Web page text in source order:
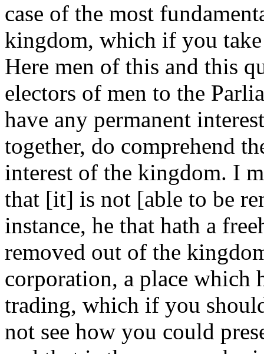
case of the most
kingdom, which if you
Here men of this and this
electors of men to the
have any permanent
together, do comprehend
interest of the kingdom. I
that [it] is not [able to be
instance, he that hath a
removed out of the
corporation, a place which
trading, which if you
not see how you could